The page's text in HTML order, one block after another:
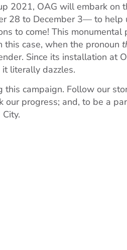
2021, OAG will embark on
28 to December 3— to help
to come! This
case, when the pronoun
Since its installation at
it literally dazzles.
campaign. Follow our
our progress; and, to be a